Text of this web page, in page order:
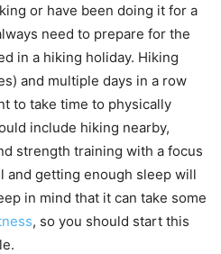
or have been doing it for a
need to prepare for the
in a hiking holiday. Hiking
and multiple days in a row
to take time to physically
include hiking nearby,
strength training with a focus
and getting enough sleep will
in mind that it can take some
, so you should start this